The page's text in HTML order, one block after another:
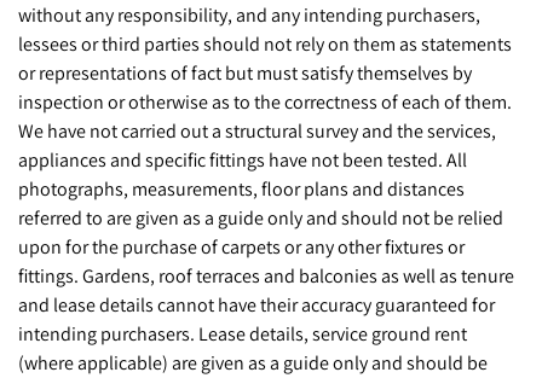
without any responsibility, and any intending purchasers,
lessees or third parties should not rely on them as statements
or representations of fact but must satisfy themselves by
inspection or otherwise as to the correctness of each of them.
We have not carried out a structural survey and the services,
appliances and specific fittings have not been tested. All
photographs, measurements, floor plans and distances
referred to are given as a guide only and should not be relied
upon for the purchase of carpets or any other fixtures or
fittings. Gardens, roof terraces and balconies as well as tenure
and lease details cannot have their accuracy guaranteed for
intending purchasers. Lease details, service ground rent
(where applicable) are given as a guide only and should be